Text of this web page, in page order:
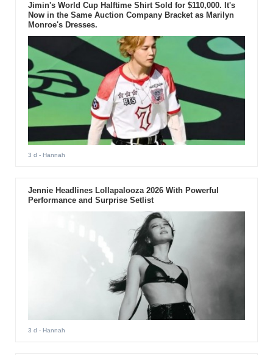
Jimin's World Cup Halftime Shirt Sold for $110,000. It's
Now in the Same Auction Company Bracket as Marilyn
Monroe's Dresses.
3 d - Hannah
Jennie Headlines Lollapalooza 2026 With Powerful
Performance and Surprise Setlist
3 d - Hannah